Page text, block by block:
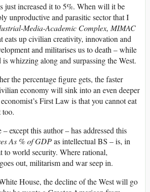
just increased it to 5%. When will it be
unproductive and parasitic sector that I
Media-Academic Complex, MIMAC
eats up civilian creativity, innovation and
and militarises us to death – while
whizzing along and surpassing the West.
the percentage figure gets, the faster
economy will sink into an even deeper
First Law is that you cannot eat
too.
except this author – has addressed this
As % of GDPas intellectual BS – is, in
to world security. Where rational,
out, militarism and war seep in.
House, the decline of the West will go